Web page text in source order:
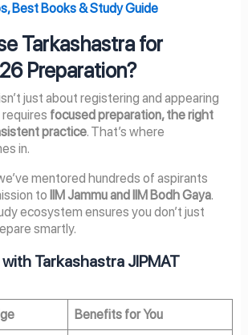
Best Books & Study Guide
Tarkashastra for
Preparation?
just about registering and appearing
focused preparation, the right
practice. That’s where
in.
mentored hundreds of aspirants
to IIM Jammu and IIM Bodh Gaya.
ecosystem ensures you don’t just
smartly.
Tarkashastra JIPMAT
Benefits for You